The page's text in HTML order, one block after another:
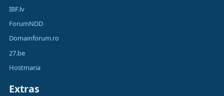
IBF.lv
ForumNDD
Domainforum.ro
27.be
Hostmaria
Extras